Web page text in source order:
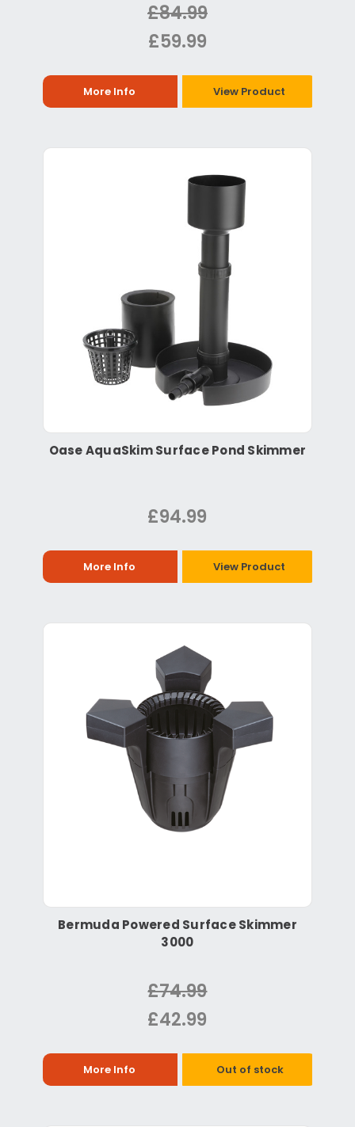
£84.99
£59.99
More Info View Product
Oase AquaSkim Surface Pond Skimmer
£94.99
More Info View Product
Bermuda Powered Surface Skimmer
3000
£74.99
£42.99
More Info Out of stock